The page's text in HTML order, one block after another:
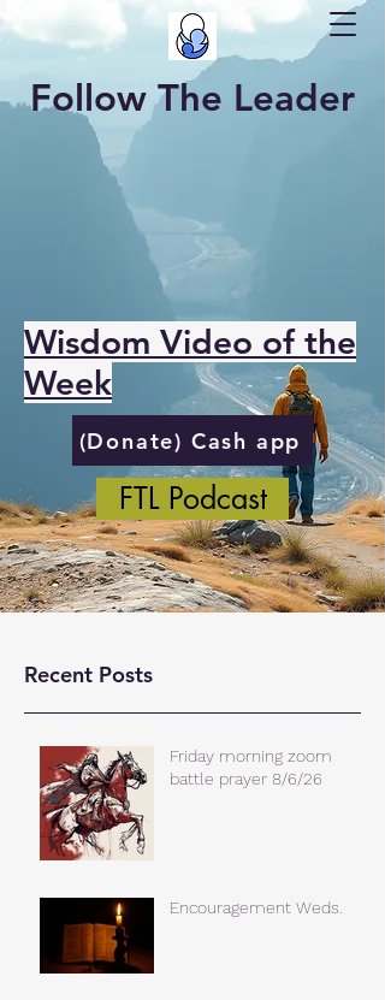
Follow The Leader
Wisdom Video of the
Week
(Donate) Cash app
FTL Podcast
Recent Posts
Friday morning zoom
battle prayer 8/6/26
Encouragement Weds.